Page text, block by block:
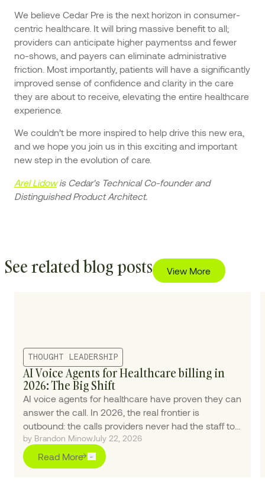
We believe Cedar Pre is the next horizon in consumer-
centric healthcare. It will bring massive benefit to all;
providers can anticipate higher paymentss and fewer
no-shows, and payers can eliminate administrative
friction. Most importantly, patients will have a significantly
improved sense of confidence and clarity in the care
they are about to receive, elevating the entire healthcare
experience.
We couldn’t be more inspired to help drive this new era,
and we hope you join us in this exciting and important
new step in the evolution of care.
Arel Lidowis Cedar's Technical Co-founder and
Distinguished Product Architect.
See related blog posts View More
THOUGHT LEADERSHIP
AI Voice Agents for Healthcare billing in
2026: The Big Shift
AI voice agents for healthcare have proven they can
answer the call. In 2026, the real frontier is
outbound: the calls providers never had the staff to
make.
by Brandon MinowJuly 22, 2026
Read More